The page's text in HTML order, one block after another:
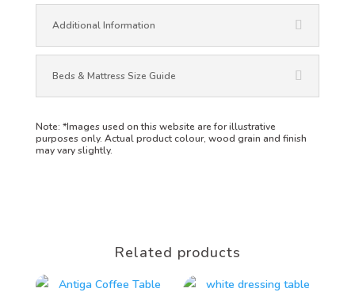
Additional Information
Beds & Mattress Size Guide
Note: *Images used on this website are for illustrative
purposes only. Actual product colour, wood grain and finish
may vary slightly.
Related products